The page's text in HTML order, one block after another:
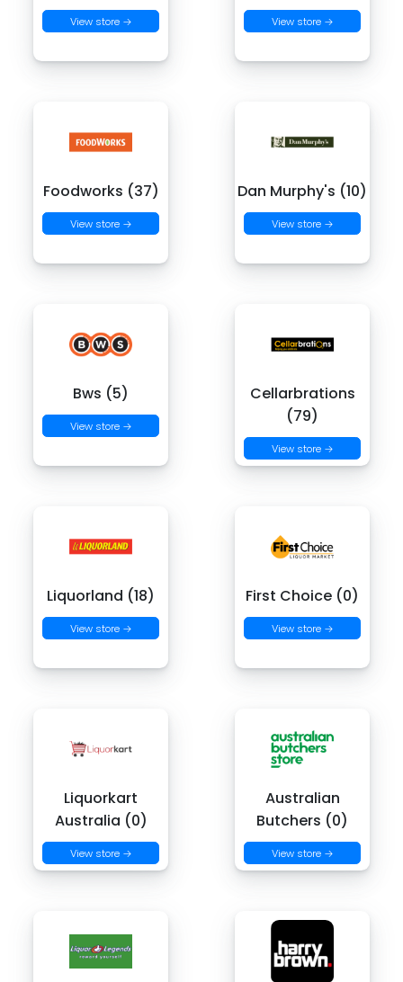
View store → View store →
Foodworks (37)
View store →
Dan Murphy's (10)
View store →
Bws (5)
View store →
Cellarbrations
(79)
View store →
Liquorland (18)
View store →
First Choice (0)
View store →
Liquorkart
Australia (0)
View store →
Australian
Butchers (0)
View store →